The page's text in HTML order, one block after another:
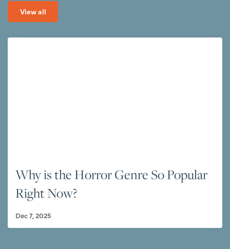
View all
Why is the Horror Genre So Popular
Right Now?
Dec 7, 2025